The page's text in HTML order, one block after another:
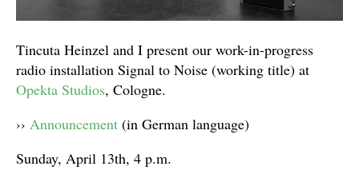
Tincuta Heinzel and I present our work-in-progress
radio installation Signal to Noise (working title) at
Opekta Studios, Cologne.
›› Announcement (in German language)
Sunday, April 13th, 4 p.m.